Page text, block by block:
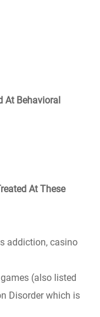
At Behavioral
At These
addiction, casino
(also listed
Disorder which is